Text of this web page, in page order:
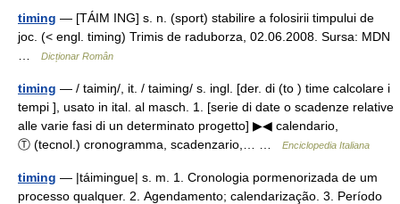
timing — [TÁIM ING] s. n. (sport) stabilire a folosirii timpului de
joc. (< engl. timing) Trimis de raduborza, 02.06.2008. Sursa: MDN
Dicționar Român
timing — / taimiŋ/, it. / taiming/ s. ingl. [der. di (to ) time calcolare i
tempi ], usato in ital. al masch. 1. [serie di date o scadenze relative
alle varie fasi di un determinato progetto] ▶◀ calendario,
Ⓣ (tecnol.) cronogramma, scadenzario,… …
Enciclopedia Italiana
timing — |táimingue| s. m. 1. Cronologia pormenorizada de um
processo qualquer. 2. Agendamento; calendarização. 3. Período